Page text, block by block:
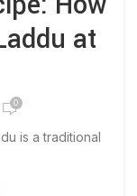
at
0
is a traditional